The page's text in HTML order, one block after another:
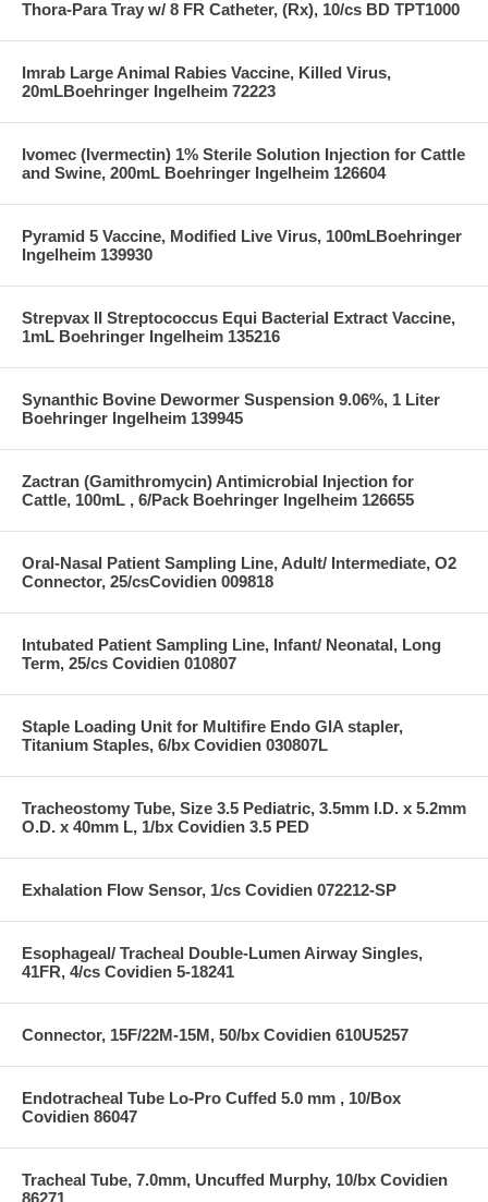
Thora-Para Tray w/ 8 FR Catheter, (Rx), 10/cs BD TPT1000
Imrab Large Animal Rabies Vaccine, Killed Virus,
20mLBoehringer Ingelheim 72223
Ivomec (Ivermectin) 1% Sterile Solution Injection for Cattle
and Swine, 200mL Boehringer Ingelheim 126604
Pyramid 5 Vaccine, Modified Live Virus, 100mLBoehringer
Ingelheim 139930
Strepvax II Streptococcus Equi Bacterial Extract Vaccine,
1mL Boehringer Ingelheim 135216
Synanthic Bovine Dewormer Suspension 9.06%, 1 Liter
Boehringer Ingelheim 139945
Zactran (Gamithromycin) Antimicrobial Injection for
Cattle, 100mL , 6/Pack Boehringer Ingelheim 126655
Oral-Nasal Patient Sampling Line, Adult/ Intermediate, O2
Connector, 25/csCovidien 009818
Intubated Patient Sampling Line, Infant/ Neonatal, Long
Term, 25/cs Covidien 010807
Staple Loading Unit for Multifire Endo GIA stapler,
Titanium Staples, 6/bx Covidien 030807L
Tracheostomy Tube, Size 3.5 Pediatric, 3.5mm I.D. x 5.2mm
O.D. x 40mm L, 1/bx Covidien 3.5 PED
Exhalation Flow Sensor, 1/cs Covidien 072212-SP
Esophageal/ Tracheal Double-Lumen Airway Singles,
41FR, 4/cs Covidien 5-18241
Connector, 15F/22M-15M, 50/bx Covidien 610U5257
Endotracheal Tube Lo-Pro Cuffed 5.0 mm , 10/Box
Covidien 86047
Tracheal Tube, 7.0mm, Uncuffed Murphy, 10/bx Covidien
86271